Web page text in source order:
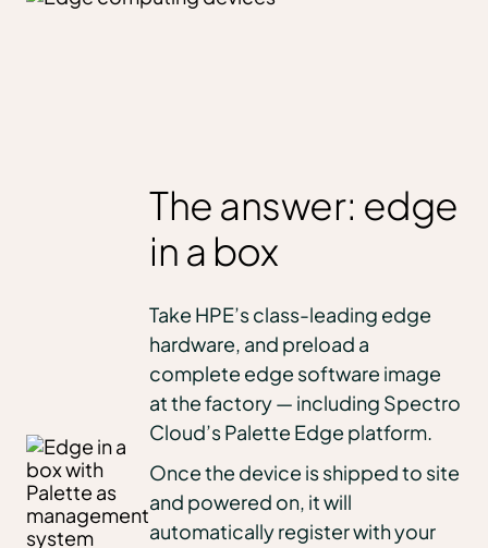
The answer: edge
in a box
Take HPE’s class-leading edge
hardware, and preload a
complete edge software image
at the factory — including Spectro
Cloud’s Palette Edge platform.
Once the device is shipped to site
and powered on, it will
automatically register with your